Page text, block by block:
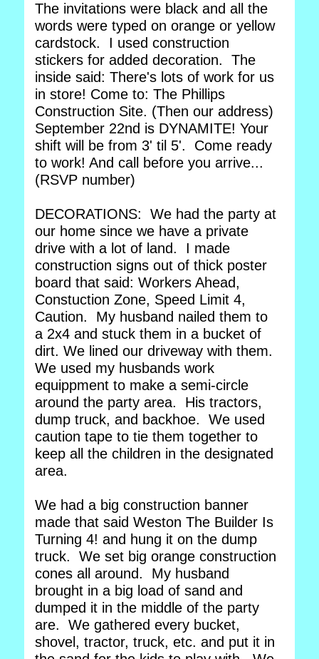
The invitations were black and all the
words were typed on orange or yellow
cardstock. I used construction
stickers for added decoration. The
inside said: There's lots of work for us
in store! Come to: The Phillips
Construction Site. (Then our address)
September 22nd is DYNAMITE! Your
shift will be from 3' til 5'. Come ready
to work! And call before you arrive...
(RSVP number)
DECORATIONS: We had the party at
our home since we have a private
drive with a lot of land. I made
construction signs out of thick poster
board that said: Workers Ahead,
Constuction Zone, Speed Limit 4,
Caution. My husband nailed them to
a 2x4 and stuck them in a bucket of
dirt. We lined our driveway with them.
We used my husbands work
equippment to make a semi-circle
around the party area. His tractors,
dump truck, and backhoe. We used
caution tape to tie them together to
keep all the children in the designated
area.
We had a big construction banner
made that said Weston The Builder Is
Turning 4! and hung it on the dump
truck. We set big orange construction
cones all around. My husband
brought in a big load of sand and
dumped it in the middle of the party
are. We gathered every bucket,
shovel, tractor, truck, etc. and put it in